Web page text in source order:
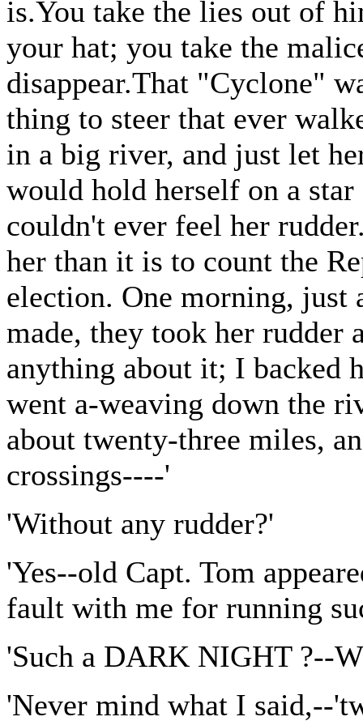
is.You take the lies out of
your hat; you take the
disappear.That "Cyclone"
thing to steer that ever
in a big river, and just let
would hold herself on a
couldn't ever feel her
her than it is to count the
election. One morning, just
made, they took her
anything about it; I backed
went a-weaving down the
about twenty-three miles,
crossings----'
'Without any rudder?'
'Yes--old Capt. Tom
fault with me for running
'Such a DARK NIGHT ?--
'Never mind what I said,--